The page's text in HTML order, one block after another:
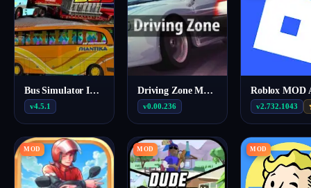
Bus Simulator Indonesia MOD APK (Unlimited fuel) v4.5.1
v4.5.1
Driving Zone MOD APK (Free Everything) 0.00.236
v0.00.236 v2.732.1043
MOD MOD MOD